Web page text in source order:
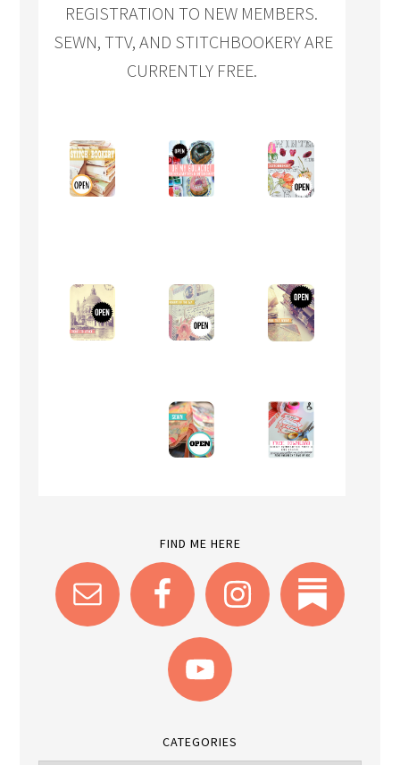
REGISTRATION TO NEW MEMBERS.
SEWN, TTV, AND STITCHBOOKERY ARE
CURRENTLY FREE.
FIND ME HERE
CATEGORIES